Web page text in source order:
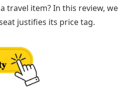
item? In this review,
justifies its price tag.